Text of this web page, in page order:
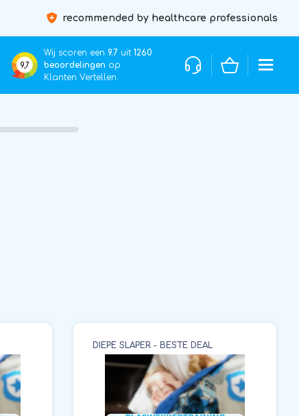
recommended by healthcare professionals
9,7
Wij scoren een 9.7 uit 1260
beoordelingen op
Klanten Vertellen.
DIEPE SLAPER - BESTE DEAL